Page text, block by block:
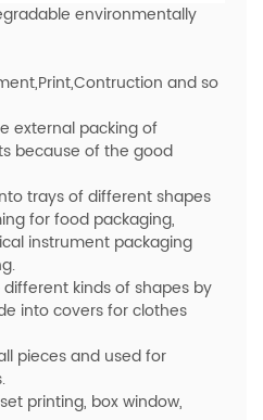
environmentally
and so
external packing of
because of the good
trays of different shapes
for food packaging,
instrument packaging
kinds of shapes by
into covers for clothes
pieces and used for
printing, box window,